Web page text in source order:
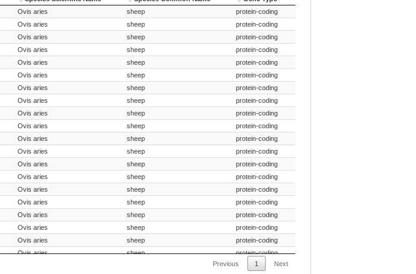
Species Scientific Name Species Common Name Gene Type
Ovis aries sheep
protein-coding
Ovis aries sheep
protein-coding
Ovis aries sheep
protein-coding
Ovis aries sheep
protein-coding
Ovis aries sheep
protein-coding
Ovis aries sheep
protein-coding
Ovis aries sheep
protein-coding
Ovis aries sheep
protein-coding
Ovis aries sheep
protein-coding
Ovis aries sheep
protein-coding
Ovis aries sheep
protein-coding
Ovis aries sheep
protein-coding
Ovis aries sheep
protein-coding
Ovis aries sheep
protein-coding
Ovis aries sheep
protein-coding
Ovis aries sheep
protein-coding
Ovis aries sheep
protein-coding
Ovis aries sheep
protein-coding
Ovis aries sheep
protein-coding
Ovis aries sheep
protein-coding
protein-coding
Previous 1 Next